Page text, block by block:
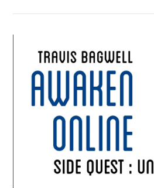
VIEW POST